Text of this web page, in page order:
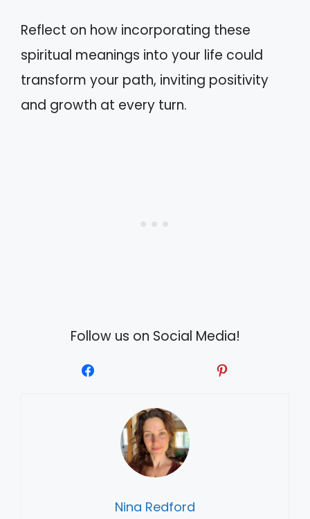
Reflect on how incorporating these
spiritual meanings into your life could
transform your path, inviting positivity
and growth at every turn.
Follow us on Social Media!
Nina Redford